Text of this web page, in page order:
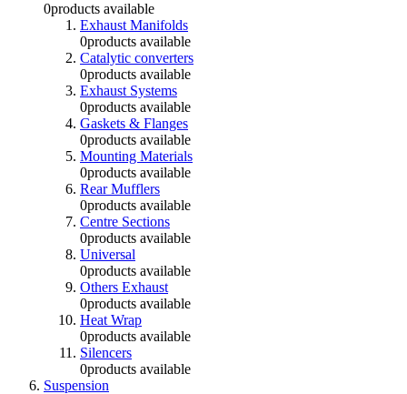
0products available
Exhaust Manifolds
0products available
Catalytic converters
0products available
Exhaust Systems
0products available
Gaskets & Flanges
0products available
Mounting Materials
0products available
Rear Mufflers
0products available
Centre Sections
0products available
Universal
0products available
Others Exhaust
0products available
Heat Wrap
0products available
Silencers
0products available
Suspension